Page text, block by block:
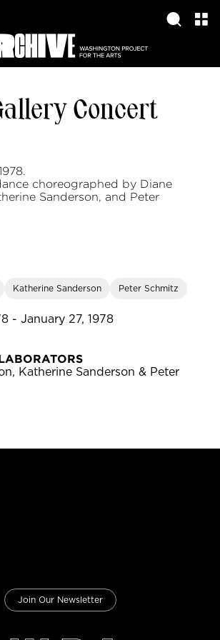
Concert
choreographed by Diane
Sanderson, and Peter
Katherine Sanderson Peter Schmitz
- January 27, 1978
Katherine Sanderson & Peter
Join Our Newsletter